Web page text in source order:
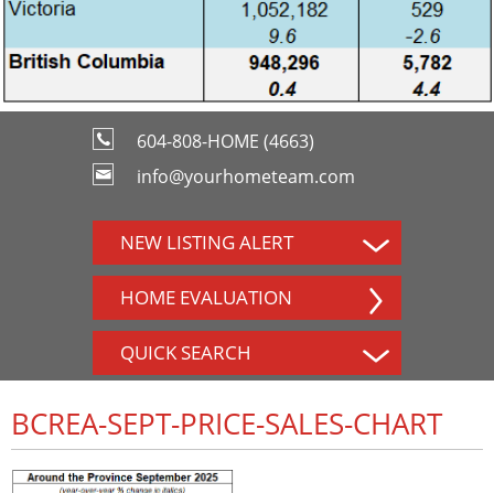
604-808-HOME (4663)
info@yourhometeam.com
NEW LISTING ALERT
HOME EVALUATION
QUICK SEARCH
BCREA-SEPT-PRICE-SALES-CHART